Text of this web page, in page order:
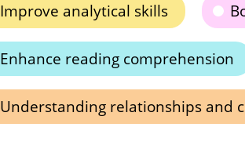
Improve analytical skills
Enhance reading comprehension
Understanding relationships and